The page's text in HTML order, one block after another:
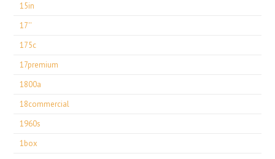
15in
17''
175c
17premium
1800a
18commercial
1960s
1box